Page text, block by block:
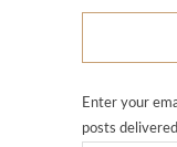
Enter your
posts